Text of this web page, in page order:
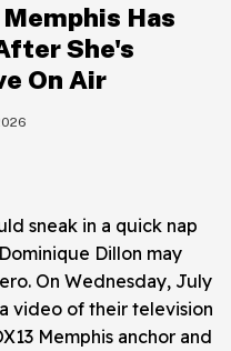
Has
She's
On Air
sneak in a quick nap
Dillon may
On Wednesday, July
video of their television
Memphis anchor and